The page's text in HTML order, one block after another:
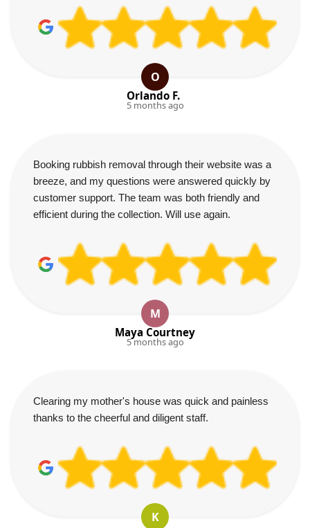
O
Orlando F.
5 months ago
Booking rubbish removal through their website was a
breeze, and my questions were answered quickly by
customer support. The team was both friendly and
efficient during the collection. Will use again.
M
Maya Courtney
5 months ago
Clearing my mother's house was quick and painless
thanks to the cheerful and diligent staff.
K